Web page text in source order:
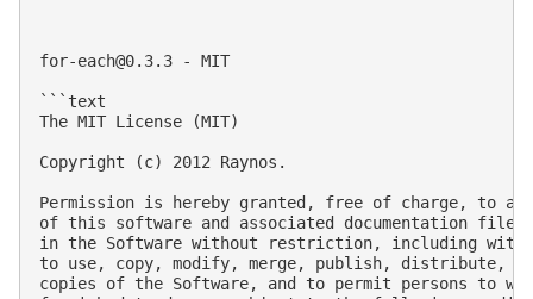
for-each@0.3.3 - MIT
```text
The MIT License (MIT)
Copyright (c) 2012 Raynos.
Permission is hereby granted, free of charge, to
of this software and associated documentation
in the Software without restriction, including
to use, copy, modify, merge, publish, distribute,
copies of the Software, and to permit persons to